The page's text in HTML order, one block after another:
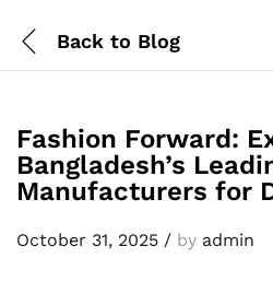
Back to Blog
Fashion Forward:
Bangladesh’s
Manufacturers for
October 31, 2025 / by admin